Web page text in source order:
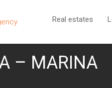
Real estates
– MARINA